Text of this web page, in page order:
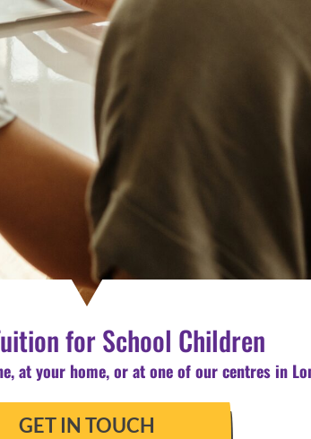
for School Children
at your home, or at one of our centres in
GET IN TOUCH